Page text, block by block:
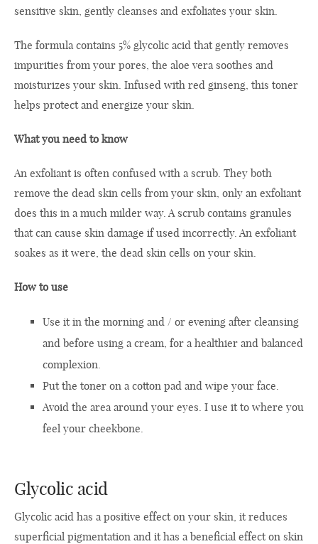
sensitive skin, gently cleanses and exfoliates your skin.
The formula contains 5% glycolic acid that gently removes
impurities from your pores, the aloe vera soothes and
moisturizes your skin. Infused with red ginseng, this toner
helps protect and energize your skin.
What you need to know
An exfoliant is often confused with a scrub. They both
remove the dead skin cells from your skin, only an exfoliant
does this in a much milder way. A scrub contains granules
that can cause skin damage if used incorrectly. An exfoliant
soakes as it were, the dead skin cells on your skin.
How to use
Use it in the morning and / or evening after cleansing
and before using a cream, for a healthier and balanced
complexion.
Put the toner on a cotton pad and wipe your face.
Avoid the area around your eyes. I use it to where you
feel your cheekbone.
Glycolic acid
Glycolic acid has a positive effect on your skin, it reduces
superficial pigmentation and it has a beneficial effect on skin